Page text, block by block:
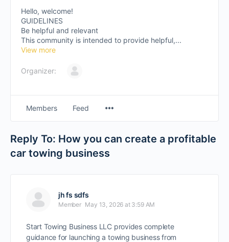
Hello, welcome!
GUIDELINES
Be helpful and relevant
This community is intended to provide helpful,...
View more
Organizer:
Members Feed
Reply To: How you can create a profitable
car towing business
jh fs sdfs
Member May 13, 2026 at 3:59 AM
Start Towing Business LLC provides complete
guidance for launching a towing business from